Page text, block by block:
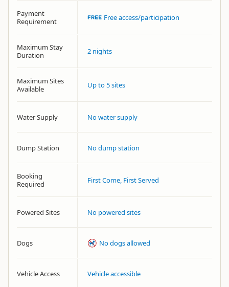
Payment
Requirement
Free access/participation
Maximum Stay
Duration
2 nights
Maximum Sites
Available
Up to 5 sites
Water Supply No water supply
Dump Station No dump station
Booking
Required
First Come, First Served
Powered Sites No powered sites
Dogs No dogs allowed
Vehicle Access Vehicle accessible